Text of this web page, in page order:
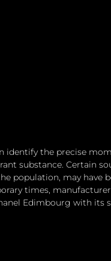
identify the precise
substance. Certain
population, may have
times,
Edimbourg with its